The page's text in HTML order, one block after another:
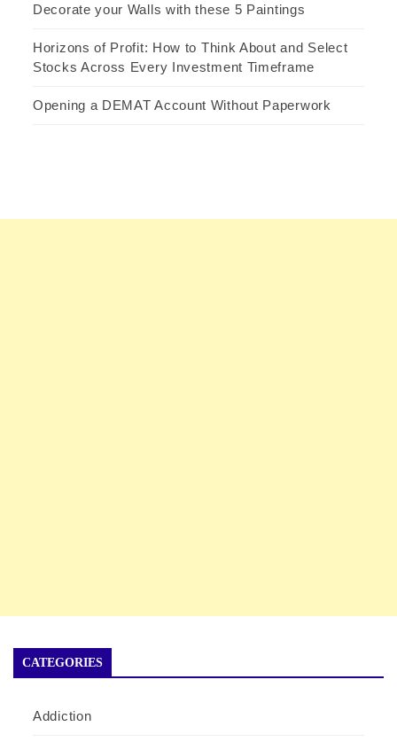
Decorate your Walls with these 5 Paintings
Horizons of Profit: How to Think About and Select
Stocks Across Every Investment Timeframe
Opening a DEMAT Account Without Paperwork
CATEGORIES
Addiction